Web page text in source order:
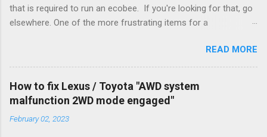
that is required to run an ecobee. If you're looking for that, go
elsewhere. One of the more frustrating items for a
to set it up. Sure, there are "standard" ways, but there are also
always other ways. We had a new furnace installed not long
ago. However, there were not enough wires run to the
thermostat to support the additional A/C system. The cable
had only enough wires for heat-only operation. To make it
work, the installers should have run a new cable, but they
READ MORE
How to fix Lexus / Toyota "AWD system
malfunction 2WD mode engaged"
February 02, 2023